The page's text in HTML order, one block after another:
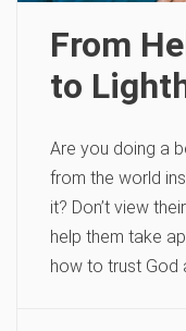
From
to
Are you doing a
from the world
it? Don’t view
help them take
how to trust God